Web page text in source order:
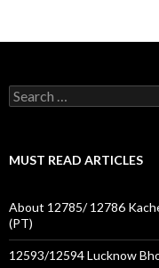
Search
for:
MUST READ ARTICLES
About 12785/ 12786
(PT)
12593/12594 Lucknow